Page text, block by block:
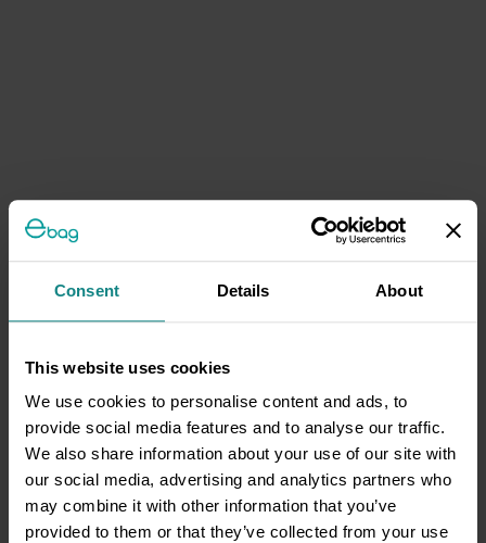
Consent Details About
This website uses cookies
We use cookies to personalise content and ads, to
provide social media features and to analyse our traffic.
We also share information about your use of our site with
our social media, advertising and analytics partners who
may combine it with other information that you’ve
provided to them or that they’ve collected from your use